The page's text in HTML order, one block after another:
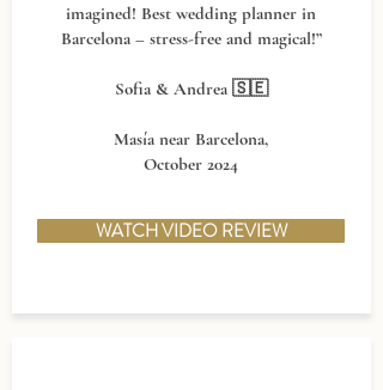
imagined! Best wedding planner in
Barcelona – stress-free and magical!”
Sofia & Andrea 🇸🇪
Masía near Barcelona,
October 2024
WATCH VIDEO REVIEW